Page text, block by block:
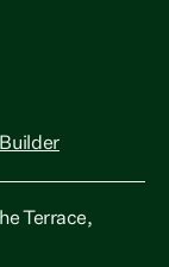
Terrace,